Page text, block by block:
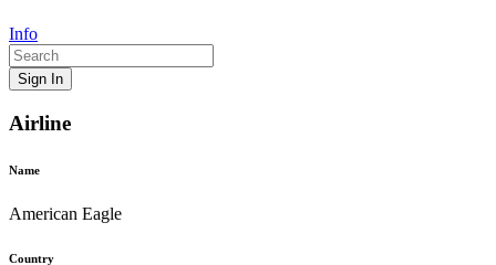
Info
Sign In
Airline
Name
American Eagle
Country